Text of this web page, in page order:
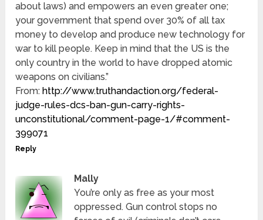
about laws) and empowers an even greater one;
your government that spend over 30% of all tax
money to develop and produce new technology for
war to kill people. Keep in mind that the US is the
only country in the world to have dropped atomic
weapons on civilians.”
From: http://www.truthandaction.org/federal-
judge-rules-dcs-ban-gun-carry-rights-
unconstitutional/comment-page-1/#comment-
399071
Reply
Mally
You’re only as free as your most
oppressed. Gun control stops no